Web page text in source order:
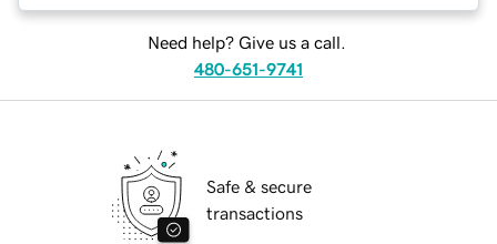
Need help? Give us a call.
480-651-9741
Safe & secure
transactions